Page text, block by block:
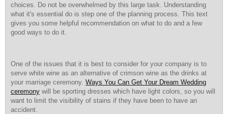
choices. Do not be overwhelmed by this large task. Understanding
what it's essential do is step one of the planning process. This text
gives you some helpful recommendation on what to do and a few
good ways to do it.
One of the issues that it is best to consider for your company is to
serve white wine as an alternative of crimson wine as the drinks at
your marriage ceremony. Ways You Can Get Your Dream Wedding
ceremony will be sporting dresses which have light colors, so you will
want to limit the visibility of stains if they have been to have an
accident.